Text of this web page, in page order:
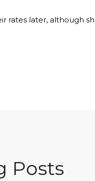
rates later, although
Posts